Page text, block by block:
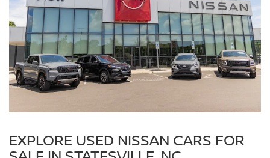
EXPLORE USED NISSAN CARS FOR